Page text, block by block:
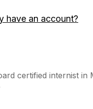
have an account?
certified internist